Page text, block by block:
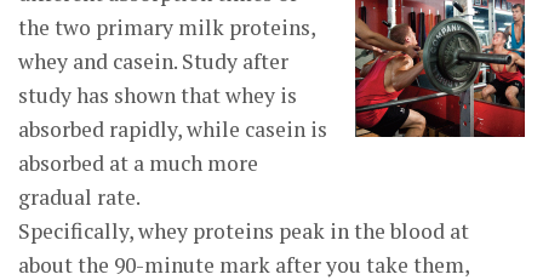
the two primary milk proteins,
whey and casein. Study after
study has shown that whey is
absorbed rapidly, while casein is
absorbed at a much more
gradual rate.
Specifically, whey proteins peak in the blood at
about the 90-minute mark after you take them,